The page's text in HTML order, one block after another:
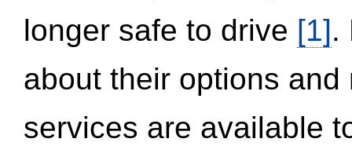
longer safe to drive [1].
about their options
services are available